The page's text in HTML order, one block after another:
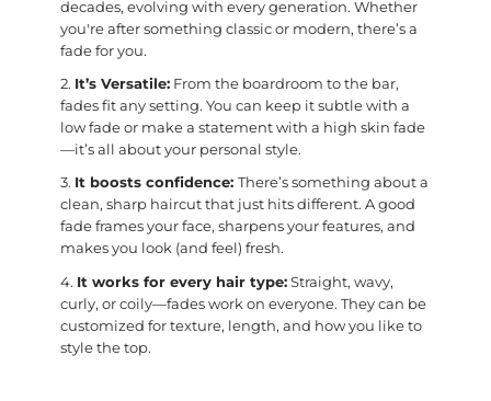
decades, evolving with every generation. Whether
you're after something classic or modern, there’s a
fade for you.
It’s Versatile:From the boardroom to the bar,
fades fit any setting. You can keep it subtle with a
low fade or make a statement with a high skin fade
—it’s all about your personal style.
It boosts confidence: There’s something about a
clean, sharp haircut that just hits different. A good
fade frames your face, sharpens your features, and
makes you look (and feel) fresh.
It works for every hair type: Straight, wavy,
curly, or coily—fades work on everyone. They can be
customized for texture, length, and how you like to
style the top.